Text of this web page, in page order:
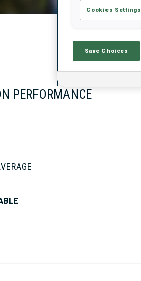
Stats
PERFORMANCE
Cookies Settings
Save Choices